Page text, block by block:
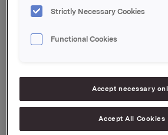
Carnegie Investment Bank AB
Skandinaviska Enskilda Banken AB
acted as joint bookrunners in
placing.
Orkla ASA
Oslo, 18 March 2016
NOT FOR PUBLICATION,
Strictly Necessary Cookies
Functional Cookies
Accept necessary
Accept All Cookies